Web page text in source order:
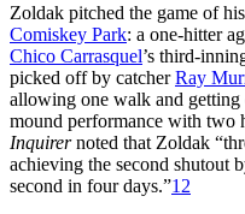
Zoldak pitched the game of
Comiskey Park: a one-hitter
Chico Carrasquel’s third-
picked off by catcherRay
allowing one walk and
mound performance with two
Inquirernoted that Zoldak
achieving the second shutout
second in four days.”12